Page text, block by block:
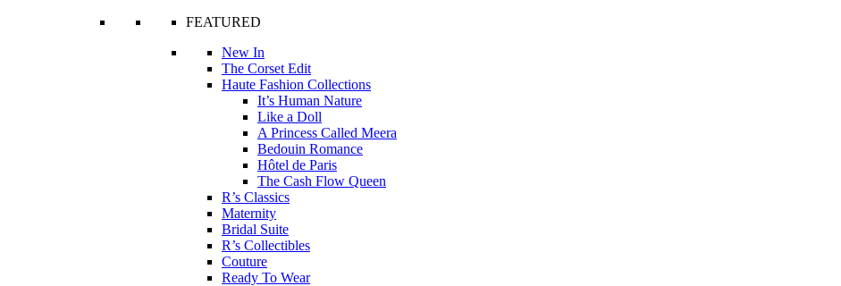
FEATURED
New In
The Corset Edit
Haute Fashion Collections
It’s Human Nature
Like a Doll
A Princess Called Meera
Bedouin Romance
Hôtel de Paris
The Cash Flow Queen
R’s Classics
Maternity
Bridal Suite
R’s Collectibles
Couture
Ready To Wear